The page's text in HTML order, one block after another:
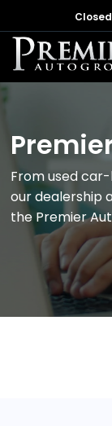
Closed
From used
our dealership
the Premier